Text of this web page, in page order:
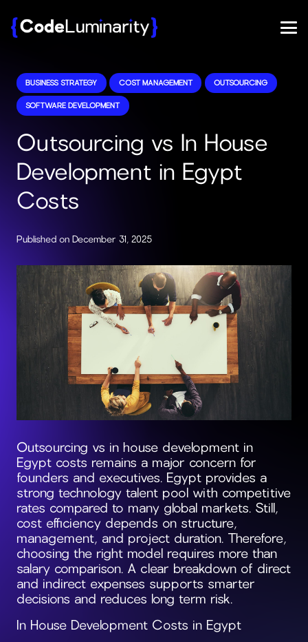
BUSINESS STRATEGY COST MANAGEMENT OUTSOURCING
SOFTWARE DEVELOPMENT
Outsourcing vs In House
Development in Egypt
Costs
Published on December 31, 2025
Outsourcing vs in house development in
Egypt costs remains a major concern for
founders and executives. Egypt provides a
strong technology talent pool with competitive
rates compared to many global markets. Still,
cost efficiency depends on structure,
management, and project duration. Therefore,
choosing the right model requires more than
salary comparison. A clear breakdown of direct
and indirect expenses supports smarter
decisions and reduces long term risk.
In House Development Costs in Egypt